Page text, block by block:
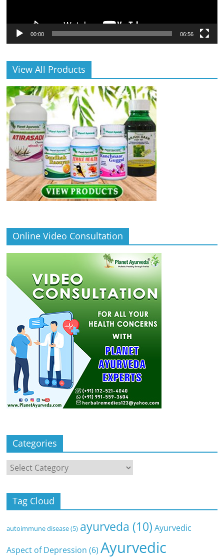
00:00 06:56
View All Products
Online Video Consultation
Categories
Categories
Tag Cloud
autoimmune disease(5) ayurveda (10) Ayurvedic
Aspect of Depression (6) Ayurvedic